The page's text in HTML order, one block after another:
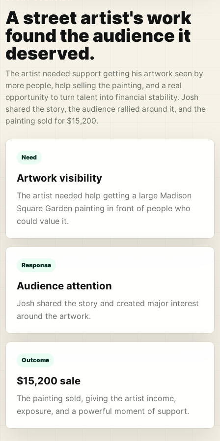
A street artist's work
found the audience it
deserved.
The artist needed support getting his artwork seen by
more people, help selling the painting, and a real
opportunity to turn talent into financial stability. Josh
shared the story, the audience rallied around it, and the
painting sold for $15,200.
Need
Artwork visibility
The artist needed help getting a large Madison
Square Garden painting in front of people who
could value it.
Response
Audience attention
Josh shared the story and created major interest
around the artwork.
Outcome
$15,200 sale
The painting sold, giving the artist income,
exposure, and a powerful moment of support.